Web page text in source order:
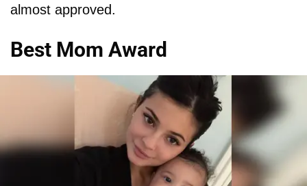
almost approved.
Best Mom Award